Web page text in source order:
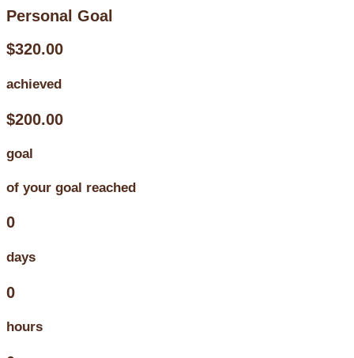
Personal Goal
$320.00
achieved
$200.00
goal
of your goal reached
0
days
0
hours